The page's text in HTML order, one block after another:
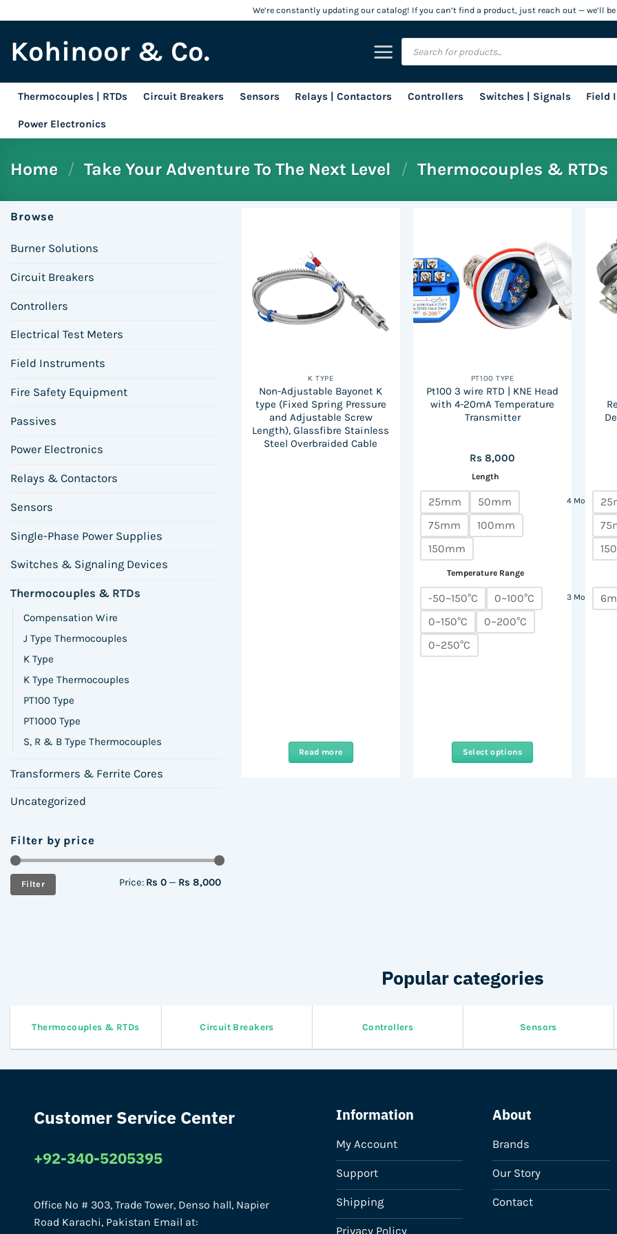
content
We’re constantly updating our catalog! If you can’t find a product, just reach out — we’ll
Kohinoor & Co.
Products
search
Thermocouples | RTDs Circuit Breakers Sensors Relays | Contactors Controllers Switches | Signals Field
Power Electronics
Home / Take Your Adventure To The Next Level / Thermocouples & RTDs
Browse
Burner Solutions
Circuit Breakers
Controllers
Electrical Test Meters
Field Instruments
Fire Safety Equipment
Passives
Power Electronics
Relays & Contactors
Sensors
Single-Phase Power Supplies
Switches & Signaling Devices
Thermocouples & RTDs
Compensation Wire
J Type Thermocouples
K Type
K Type Thermocouples
PT100 Type
PT1000 Type
S, R & B Type Thermocouples
Transformers & Ferrite Cores
Uncategorized
Filter by price
Min
price
Max
priceFilter Price: Rs 0— Rs 8,000
K TYPE
Non-Adjustable Bayonet K
type (Fixed Spring Pressure
and Adjustable Screw
Length), Glassfibre Stainless
Steel Overbraided Cable
Read more
PT100 TYPE
Pt100 3 wire RTD | KNE Head
with 4-20mA Temperature
Transmitter
Rs8,000
Length
25mm
50mm
75mm
100mm
150mm
4 More
Temperature Range
-50~150°C
0~100°C
0~150°C
0~200°C
0~250°C
3 More
Select options
product
page
Popular categories
Thermocouples & RTDs Circuit Breakers Controllers Sensors
Customer Service Center
+92-340-5205395
Office No # 303, Trade Tower, Denso hall, Napier
Road Karachi, Pakistan Email at:
Information
My Account
Support
Shipping
Privacy Policy
About
Brands
Our Story
Contact